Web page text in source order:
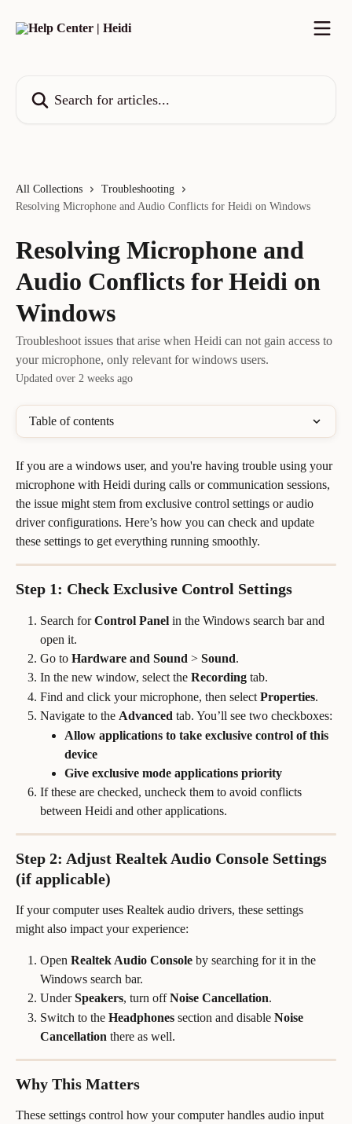
All Collections
Troubleshooting
Resolving Microphone and Audio Conflicts for Heidi on Windows
Resolving Microphone and
Audio Conflicts for Heidi on
Windows
Troubleshoot issues that arise when Heidi can not gain access to
your microphone, only relevant for windows users.
Updated over 2 weeks ago
Table of contents
If you are a windows user, and you're having trouble using your
microphone with Heidi during calls or communication sessions,
the issue might stem from exclusive control settings or audio
driver configurations. Here’s how you can check and update
these settings to get everything running smoothly.
Step 1: Check Exclusive Control Settings
Search for Control Panel in the Windows search bar and
open it.
Go to Hardware and Sound > Sound.
In the new window, select the Recording tab.
Find and click your microphone, then select Properties.
Navigate to the Advanced tab. You’ll see two checkboxes:
Allow applications to take exclusive control of this
device
Give exclusive mode applications priority
If these are checked, uncheck them to avoid conflicts
between Heidi and other applications.
Step 2: Adjust Realtek Audio Console Settings
(if applicable)
If your computer uses Realtek audio drivers, these settings
might also impact your experience:
Open Realtek Audio Console by searching for it in the
Windows search bar.
Under Speakers, turn off Noise Cancellation.
Switch to the Headphones section and disable Noise
Cancellation there as well.
Why This Matters
These settings control how your computer handles audio input